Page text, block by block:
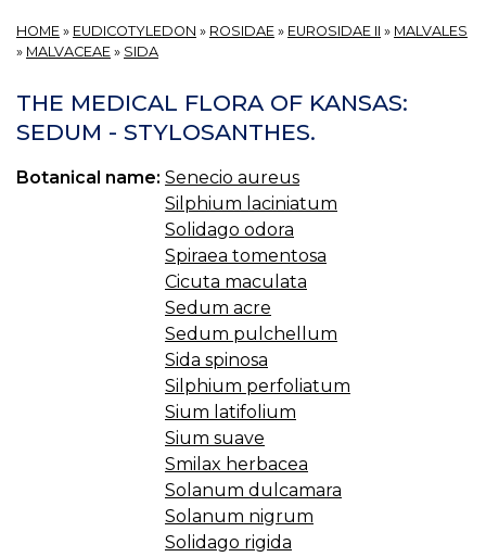
HOME » EUDICOTYLEDON » ROSIDAE » EUROSIDAE II » MALVALES
» MALVACEAE » SIDA
THE MEDICAL FLORA OF KANSAS:
SEDUM - STYLOSANTHES.
Botanical name: Senecio aureus
Silphium laciniatum
Solidago odora
Spiraea tomentosa
Cicuta maculata
Sedum acre
Sedum pulchellum
Sida spinosa
Silphium perfoliatum
Sium latifolium
Sium suave
Smilax herbacea
Solanum dulcamara
Solanum nigrum
Solidago rigida